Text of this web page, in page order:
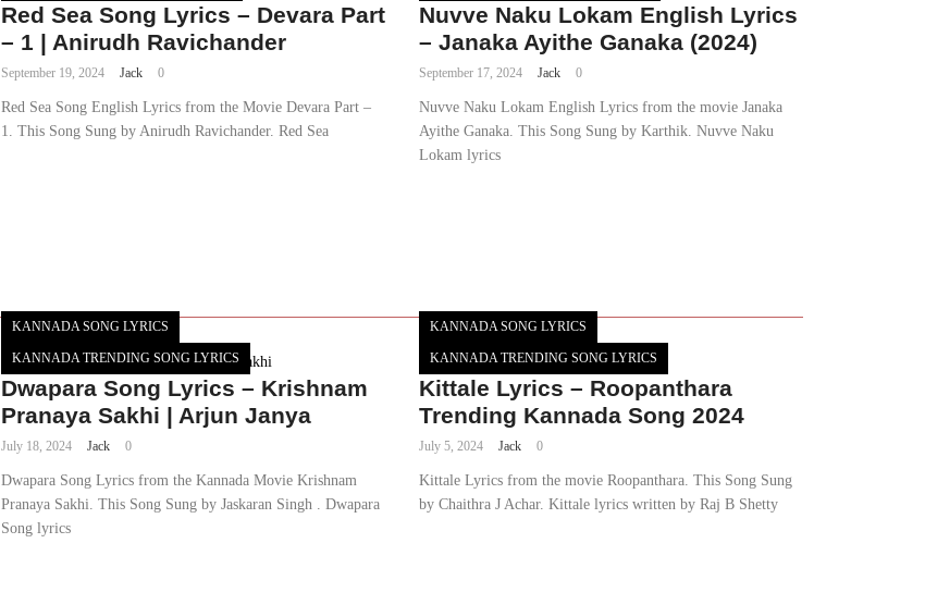
Red Sea Song Lyrics – Devara Part
– 1 | Anirudh Ravichander
September 19, 2024 Jack 0
Red Sea Song English Lyrics from the Movie Devara Part –
1. This Song Sung by Anirudh Ravichander. Red Sea
Nuvve Naku Lokam English Lyrics
– Janaka Ayithe Ganaka (2024)
September 17, 2024 Jack 0
Nuvve Naku Lokam English Lyrics from the movie Janaka
Ayithe Ganaka. This Song Sung by Karthik. Nuvve Naku
Lokam lyrics
KANNADA SONG LYRICS
KANNADA TRENDING SONG LYRICS
Dwapara Song Lyrics – Krishnam
Pranaya Sakhi | Arjun Janya
July 18, 2024 Jack 0
Dwapara Song Lyrics from the Kannada Movie Krishnam
Pranaya Sakhi. This Song Sung by Jaskaran Singh . Dwapara
Song lyrics
KANNADA SONG LYRICS
KANNADA TRENDING SONG LYRICS
Kittale Lyrics – Roopanthara
Trending Kannada Song 2024
July 5, 2024 Jack 0
Kittale Lyrics from the movie Roopanthara. This Song Sung
by Chaithra J Achar. Kittale lyrics written by Raj B Shetty